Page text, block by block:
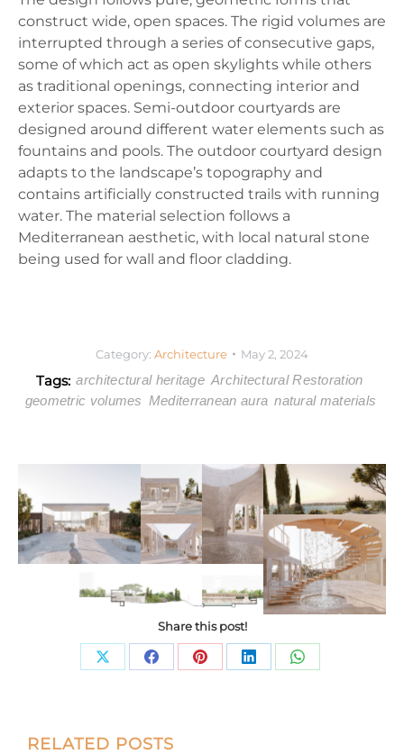
construct wide, open spaces. The rigid volumes are
interrupted through a series of consecutive gaps,
some of which act as open skylights while others
as traditional openings, connecting interior and
exterior spaces. Semi-outdoor courtyards are
designed around different water elements such as
fountains and pools. The outdoor courtyard design
adapts to the landscape’s topography and
contains artificially constructed trails with running
water. The material selection follows a
Mediterranean aesthetic, with local natural stone
being used for wall and floor cladding.
Category: Architecture May 2, 2024
Tags: architectural heritage Architectural Restoration
geometric volumes Mediterranean aura natural materials
Share this post!
Share Share Share Share Share
Post
RELATED POSTS